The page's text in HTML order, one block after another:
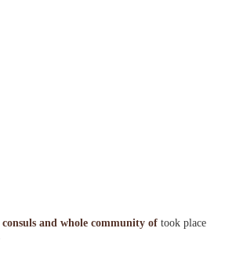
and whole community of took place